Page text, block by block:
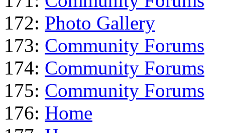
172: Photo Gallery
173: Community Forums
174: Community Forums
175: Community Forums
176: Home